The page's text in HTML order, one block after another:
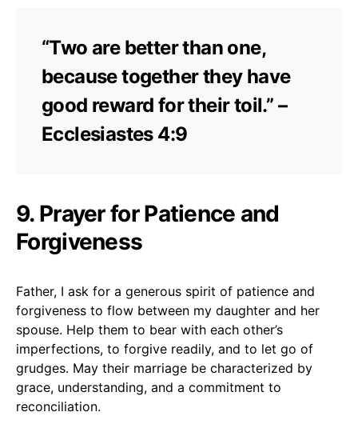
“Two are better than one,
because together they have
good reward for their toil.” –
Ecclesiastes 4:9
9. Prayer for Patience and
Forgiveness
Father, I ask for a generous spirit of patience and
forgiveness to flow between my daughter and her
spouse. Help them to bear with each other’s
imperfections, to forgive readily, and to let go of
grudges. May their marriage be characterized by
grace, understanding, and a commitment to
reconciliation.